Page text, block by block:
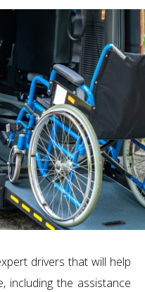
drivers that will help
including the assistance